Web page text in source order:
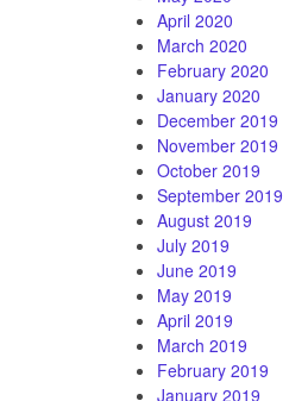
April 2020
March 2020
February 2020
January 2020
December 2019
November 2019
October 2019
September 2019
August 2019
July 2019
June 2019
May 2019
April 2019
March 2019
February 2019
January 2019